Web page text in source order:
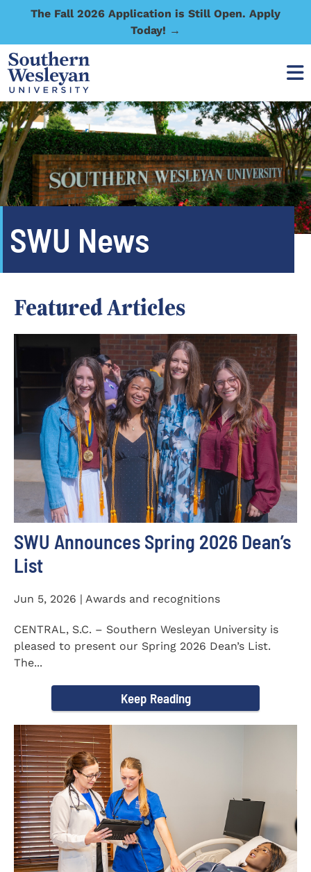
The Fall 2026 Application is Still Open. Apply
Today! →
SWU News
Featured Articles
SWU Announces Spring 2026 Dean’s
List
Jun 5, 2026 | Awards and recognitions
CENTRAL, S.C. – Southern Wesleyan University is
pleased to present our Spring 2026 Dean’s List.
The...
Keep Reading